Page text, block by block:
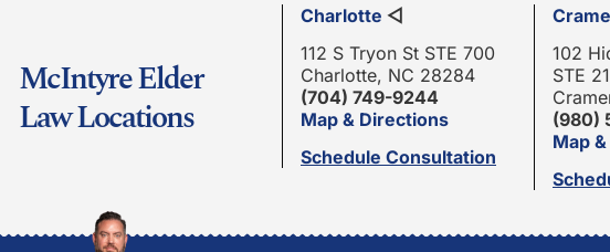
McIntyre Elder
Law Locations
Charlotte ◁
112 S Tryon St STE 700
Charlotte, NC 28284
(704) 749-9244
Map & Directions
Schedule Consultation
102
STE
(980)
Map